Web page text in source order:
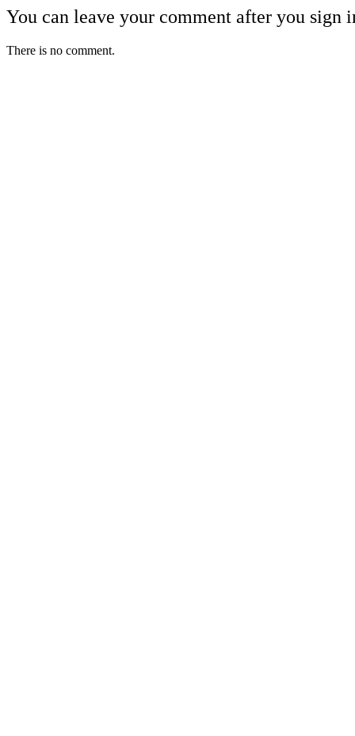
You can leave your comment after you sign
There is no comment.